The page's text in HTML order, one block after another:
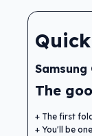
Samsung
The
The first
You'll be